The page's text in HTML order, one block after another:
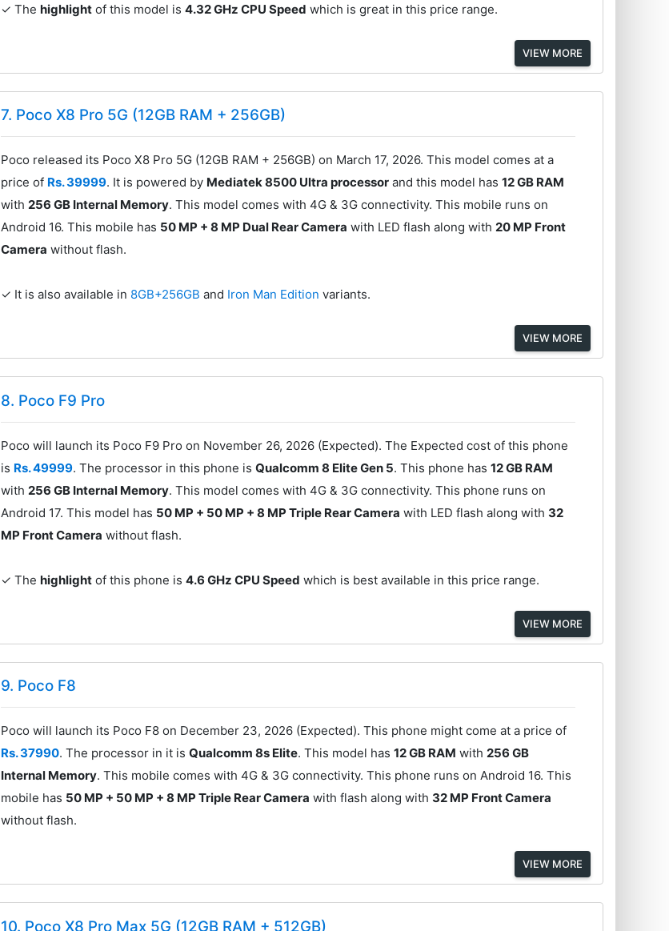
✓ Thehighlight of this model is4.32 GHz CPU Speed which is great in this price range.
VIEW MORE
7. Poco X8 Pro 5G (12GB RAM + 256GB)
Poco released its Poco X8 Pro 5G (12GB RAM + 256GB) on March 17, 2026. This model comes at a
price of Rs. 39999. It is powered by Mediatek 8500 Ultra processor and this model has12 GB RAM
with256 GB Internal Memory. This model comes with 4G & 3G connectivity. This mobile runs on
Android 16. This mobile has 50 MP + 8 MP Dual Rear Camera with LED flash along with20 MP Front
Camera without flash.
✓ It is also available in 8GB+256GBand Iron Man Editionvariants.
VIEW MORE
8. Poco F9 Pro
Poco will launch its Poco F9 Pro on November 26, 2026 (Expected). The Expected cost of this phone
is Rs. 49999. The processor in this phone isQualcomm 8 Elite Gen 5. This phone has12 GB RAM
with 256 GB Internal Memory. This model comes with 4G & 3G connectivity. This phone runs on
Android 17. This model has 50 MP + 50 MP + 8 MP Triple Rear Camera with LED flash along with 32
MP Front Camera without flash.
✓ Thehighlight of this phone is4.6 GHz CPU Speed which is best available in this price range.
VIEW MORE
9. Poco F8
Poco will launch its Poco F8 on December 23, 2026 (Expected). This phone might come at a price of
Rs. 37990. The processor in it isQualcomm 8s Elite. This model has12 GB RAM with256 GB
Internal Memory. This mobile comes with 4G & 3G connectivity. This phone runs on Android 16. This
mobile has 50 MP + 50 MP + 8 MP Triple Rear Camera with flash along with 32 MP Front Camera
without flash.
VIEW MORE
10. Poco X8 Pro Max 5G (12GB RAM + 512GB)